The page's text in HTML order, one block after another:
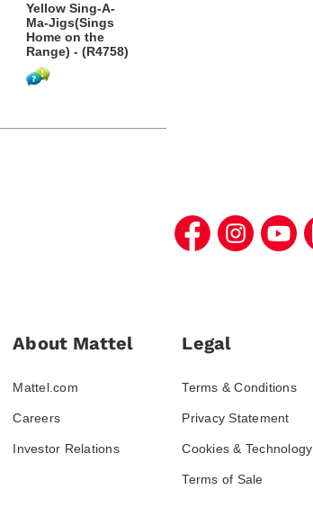
Yellow Sing-A-
Ma-Jigs(Sings
Home on the
Range) - (R4758)
About Mattel
Mattel.com
Careers
Investor Relations
Legal
Terms & Conditions
Privacy Statement
Cookies & Technology
Terms of Sale